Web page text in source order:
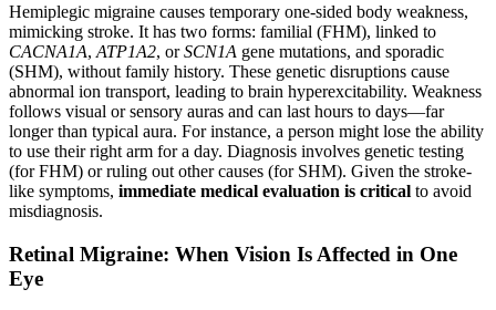
Hemiplegic migraine causes temporary one-sided body weakness,
mimicking stroke. It has two forms: familial (FHM), linked to
CACNA1A, ATP1A2, orSCN1A gene mutations, and sporadic
(SHM), without family history. These genetic disruptions cause
abnormal ion transport, leading to brain hyperexcitability. Weakness
follows visual or sensory auras and can last hours to days—far
longer than typical aura. For instance, a person might lose the ability
to use their right arm for a day. Diagnosis involves genetic testing
(for FHM) or ruling out other causes (for SHM). Given the stroke-
like symptoms, immediate medical evaluation is critical to avoid
misdiagnosis.
Retinal Migraine: When Vision Is Affected in One
Eye